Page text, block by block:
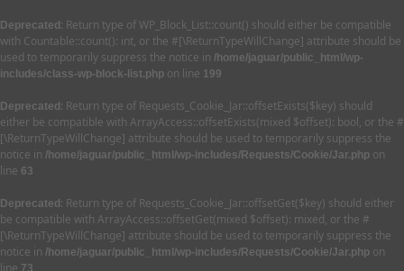
Deprecated : Return type of WP_Block_List::count() should either be compatible
with Countable::count(): int, or the #[\ReturnTypeWillChange] attribute should be
used to temporarily suppress the notice in /home/jaguar/public_html/wp-
includes/class-wp-block-list.php on line 199
Deprecated : Return type of Requests_Cookie_Jar::offsetExists($key) should
either be compatible with ArrayAccess::offsetExists(mixed $offset): bool, or the #
[\ReturnTypeWillChange] attribute should be used to temporarily suppress the
notice in /home/jaguar/public_html/wp-includes/Requests/Cookie/Jar.php on
line 63
Deprecated : Return type of Requests_Cookie_Jar::offsetGet($key) should either
be compatible with ArrayAccess::offsetGet(mixed $offset): mixed, or the #
[\ReturnTypeWillChange] attribute should be used to temporarily suppress the
notice in /home/jaguar/public_html/wp-includes/Requests/Cookie/Jar.php on
line 73